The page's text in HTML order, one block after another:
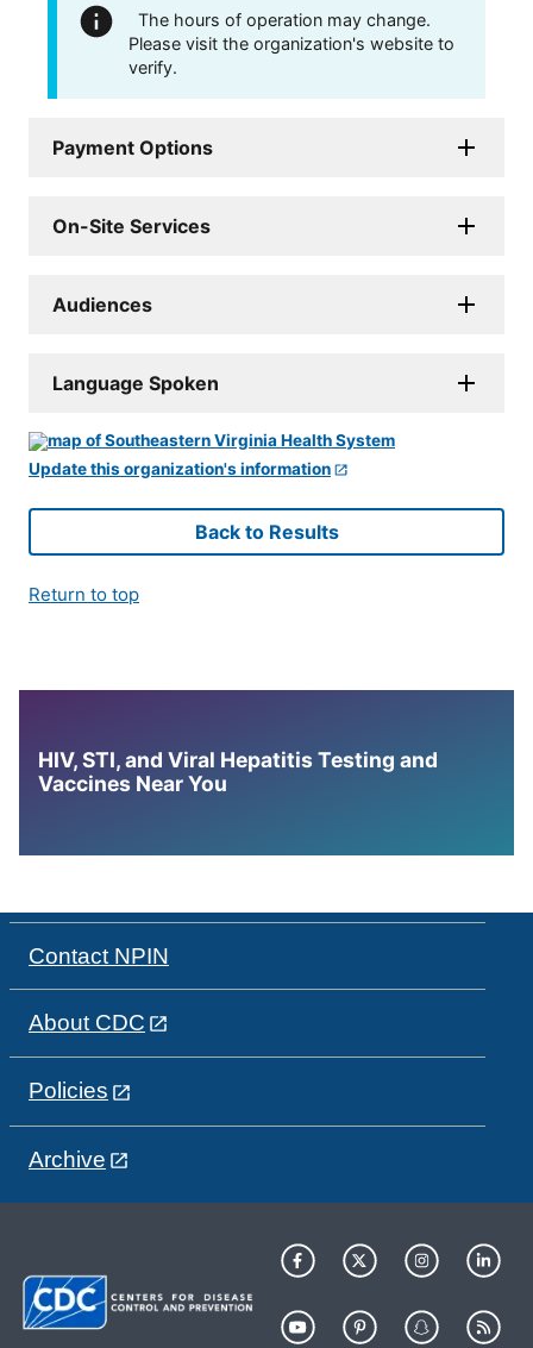
The hours of operation may change.
Please visit the organization's website to
verify.
Payment Options
On-Site Services
Audiences
Language Spoken
Update this organization's information
Back to Results
Return to top
HIV, STI, and Viral Hepatitis Testing and
Vaccines Near You
Contact NPIN
About CDC
Policies
Archive